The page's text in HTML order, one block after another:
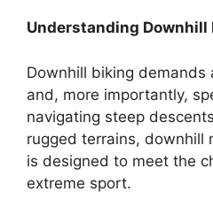
Understanding Downhill
Downhill biking demands
and, more importantly,
navigating steep
rugged terrains, downhill
is designed to meet the
extreme sport.